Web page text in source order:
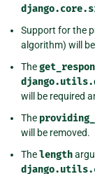
Support for the
algorithm) will
The
will be required
The
will be removed.
Thelength